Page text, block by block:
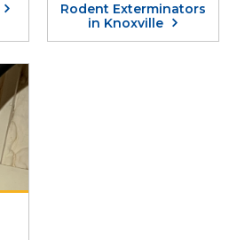
Rodent Exterminators
in Knoxville